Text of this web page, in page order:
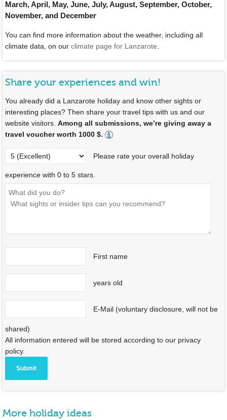
March, April, May, June, July, August, September, October,
November, and December
You can find more information about the weather, including all
climate data, on our climate page for Lanzarote
Share your experiences and win!
You already did a Lanzarote holiday and know other sights or
interesting places? Then share your travel tips with us and our
website visitors. Among all submissions, we’re giving away a
travel voucher worth 1000 $.
Please rate your overall holiday
experience with 0 to 5 stars.
First name
years old
E-Mail (voluntary disclosure, will not be
shared)
All information entered will be stored according to our privacy
policy.
More holiday ideas